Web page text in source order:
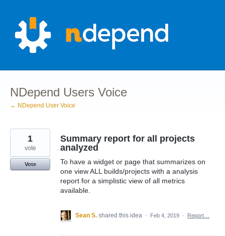
content
NDepend Users Voice
← NDepend User Voice
Summary report for all projects
analyzed
To have a widget or page that summarizes on
one view ALL builds/projects with a analysis
report for a simplistic view of all metrics
available.
1
vote
Vote
Sean S. shared this idea · Feb 4, 2019 · Report…